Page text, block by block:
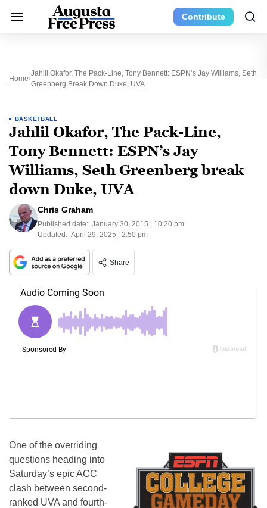
Contribute
Home
Jahlil Okafor, The Pack-Line, Tony Bennett: ESPN’s Jay Williams, Seth
Greenberg Break Down Duke, UVA
BASKETBALL
Jahlil Okafor, The Pack-Line,
Tony Bennett: ESPN’s Jay
Williams, Seth Greenberg break
down Duke, UVA
Chris Graham
Published date: January 30, 2015 | 10:20 pm
Updated: April 29, 2025 | 2:50 pm
Share
One of the overriding
questions heading into
Saturday’s epic ACC
clash between second-
ranked UVA and fourth-